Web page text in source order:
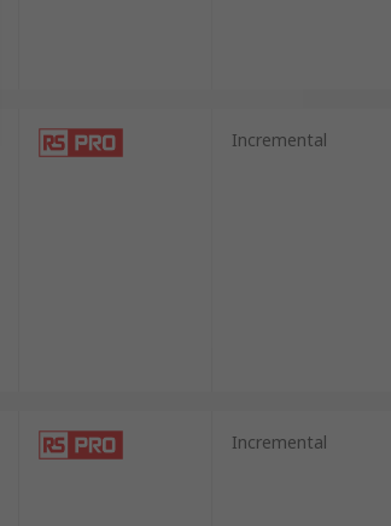
Incremental
Incremental